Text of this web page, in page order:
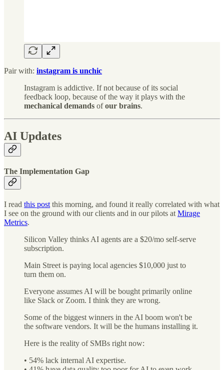
Pair with: instagram is unchic
Instagram is addictive. If not because of its social
feedback loop, because of the way it plays with the
mechanical demands ofour brains.
AI Updates
The Implementation Gap
I read this post this morning, and found it really correlated with what
I see on the ground with our clients and in our pilots at Mirage
Metrics.
Silicon Valley thinks AI agents are a $20/mo self-serve
subscription.
Main Street is paying local agencies $10,000 just to
turn them on.
Everyone assumes AI will be bought primarily online
like Slack or Zoom. I think they are wrong.
Some of the biggest winners in the AI boom won't be
the software vendors. It will be the humans installing it.
Here is the reality of SMBs right now:
• 54% lack internal AI expertise.